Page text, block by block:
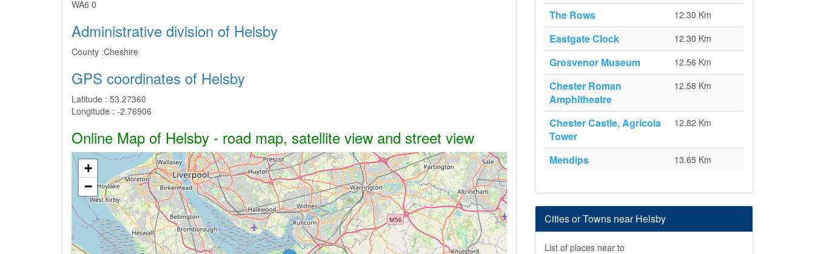
WA6 0
Administrative division of Helsby
County :Cheshire
GPS coordinates of Helsby
Latitude : 53.27360
Longitude : -2.76906
Online Map of Helsby - road map, satellite view and street view
+
−
The Rows 12.30 Km
Eastgate Clock 12.30 Km
Grosvenor Museum 12.56 Km
Chester Roman
Amphitheatre
12.58 Km
Chester Castle, Agricola
Tower
12.82 Km
Mendips 13.65 Km
Cities or Towns near Helsby
List of places near to